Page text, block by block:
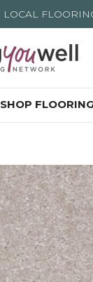
LOCAL
SHOP FLOORING